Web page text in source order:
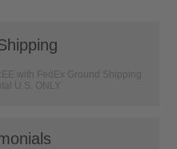
with FedEx Ground Shipping
U.S. ONLY